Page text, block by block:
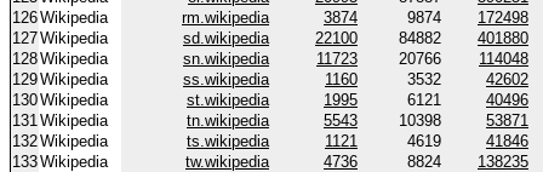
126Wikipedia rm.wikipedia 3874 9874
172498
127Wikipedia sd.wikipedia 22100 84882
401880
128Wikipedia sn.wikipedia 11723 20766
114048
129Wikipedia ss.wikipedia 1160 3532
42602
130Wikipedia st.wikipedia 1995 6121
40496
131Wikipedia tn.wikipedia 5543 10398
53871
132Wikipedia ts.wikipedia 1121 4619
41846
133Wikipedia tw.wikipedia 4736 8824
138235